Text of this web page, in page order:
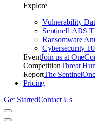
Explore
Vulnerability
SentinelLABS
Ransomware
Cybersecurity
EventJoin us at
CompetitionThreat
ReportThe
Pricing
Get StartedContact Us